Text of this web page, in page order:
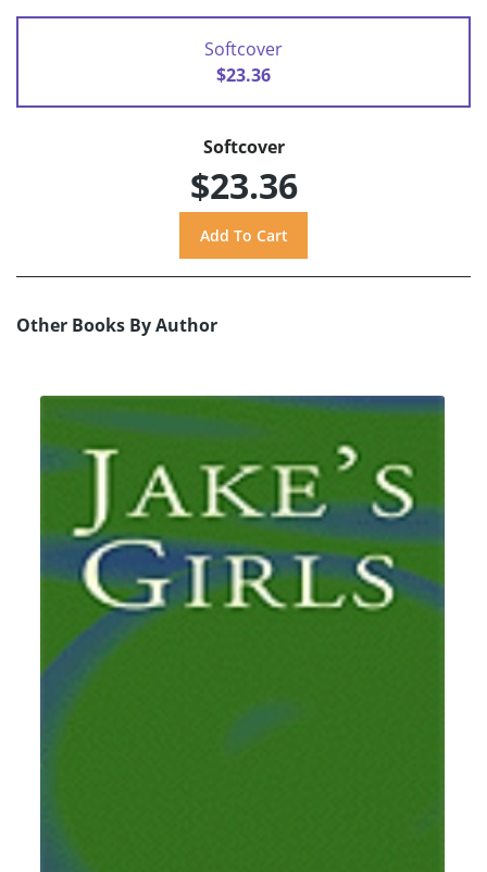
Softcover
$23.36
Softcover
$23.36
Other Books By Author